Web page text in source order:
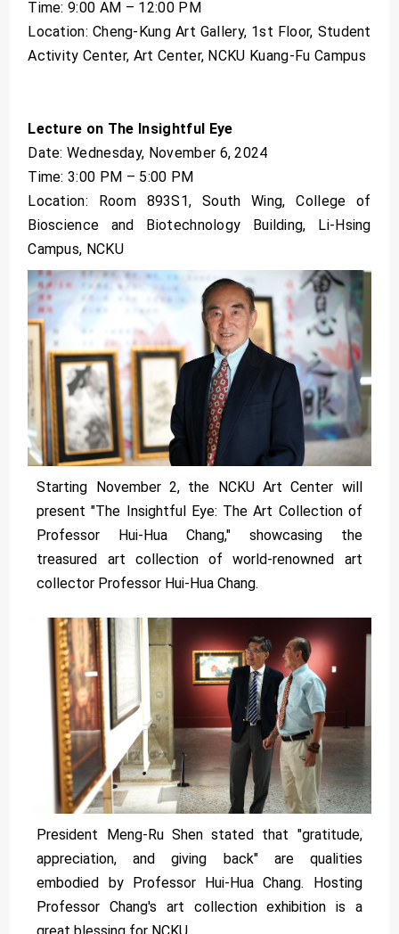
Time: 9:00 AM – 12:00 PM
Location: Cheng-Kung Art Gallery, 1st Floor, Student
Activity Center, Art Center, NCKU Kuang-Fu Campus
Lecture on The Insightful Eye
Date: Wednesday, November 6, 2024
Time: 3:00 PM – 5:00 PM
Location: Room 893S1, South Wing, College of
Bioscience and Biotechnology Building, Li-Hsing
Campus, NCKU
Starting November 2, the NCKU Art Center will
present "The Insightful Eye: The Art Collection of
Professor Hui-Hua Chang," showcasing the
treasured art collection of world-renowned art
collector Professor Hui-Hua Chang.
President Meng-Ru Shen stated that "gratitude,
appreciation, and giving back" are qualities
embodied by Professor Hui-Hua Chang. Hosting
Professor Chang's art collection exhibition is a